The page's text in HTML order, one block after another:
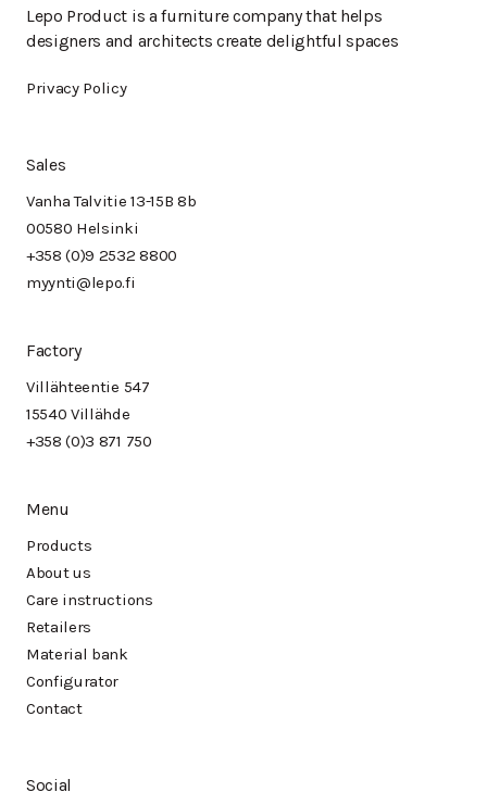
Lepo Product is a furniture company that helps
designers and architects create delightful spaces
Privacy Policy
Sales
Vanha Talvitie 13-15B 8b
00580 Helsinki
+358 (0)9 2532 8800
myynti@lepo.fi
Factory
Villähteentie 547
15540 Villähde
+358 (0)3 871 750
Menu
Products
About us
Care instructions
Retailers
Material bank
Configurator
Contact
Social